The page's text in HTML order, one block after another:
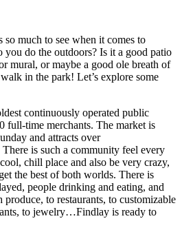
much to see when it comes to
do the outdoors? Is it a good patio
mural, or maybe a good ole breath of
in the park! Let’s explore some
continuously operated public
full-time merchants. The market is
and attracts over
is such a community feel every
chill place and also be very crazy,
the best of both worlds. There is
people drinking and eating, and
to restaurants, to customizable
to jewelry…Findlay is ready to